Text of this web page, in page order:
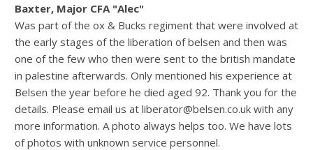
Baxter, Major CFA "Alec"
Was part of the ox & Bucks regiment that were involved at
the early stages of the liberation of belsen and then was
one of the few who then were sent to the british mandate
in palestine afterwards. Only mentioned his experience at
Belsen the year before he died aged 92. Thank you for the
details. Please email us at liberator@belsen.co.uk with any
more information. A photo always helps too. We have lots
of photos with unknown service personnel.